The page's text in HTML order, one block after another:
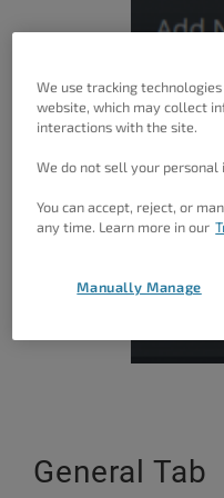
General Tab
We use tracking
website, which may collect
interactions with the site.
We do not sell your personal
You can accept, reject, or
any time. Learn more in our
Manually Manage